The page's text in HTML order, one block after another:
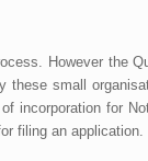
However the
these small
incorporation for
filing an application.